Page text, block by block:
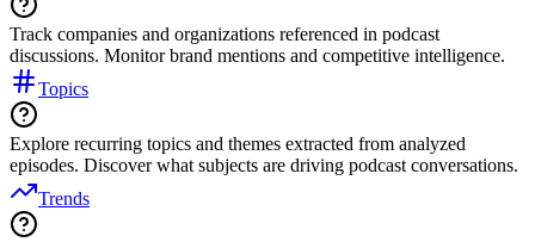
Track companies and organizations referenced in podcast
discussions. Monitor brand mentions and competitive intelligence.
Topics
Explore recurring topics and themes extracted from analyzed
episodes. Discover what subjects are driving podcast conversations.
Trends